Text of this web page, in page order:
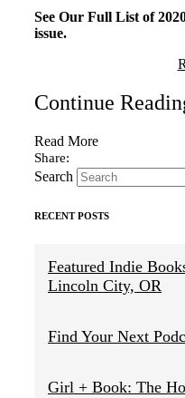
See Our Full List of
issue.
Continue
Read More
Search
RECENT POSTS
Featured Indie
Lincoln City, OR
Find Your Next
Girl + Book: The